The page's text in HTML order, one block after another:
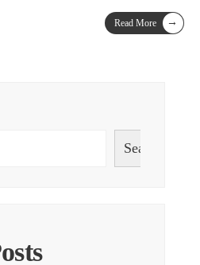
Read More →
Search